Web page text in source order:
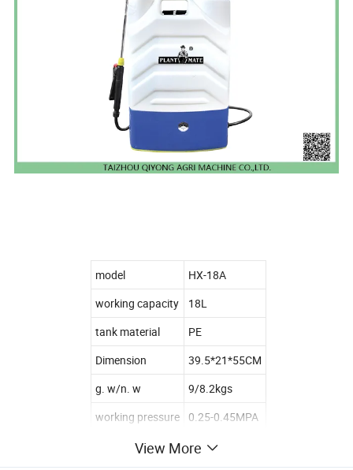
model
HX-18A
working capacity
18L
tank material
PE
Dimension
39.5*21*55CM
g. w/n. w
9/8.2kgs
working pressure
0.25-0.45MPA
650pcs/20fcl
1580pcs/40hq
View More